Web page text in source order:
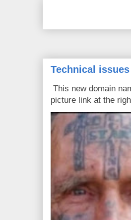
Technical issues
This new domain
picture link at the